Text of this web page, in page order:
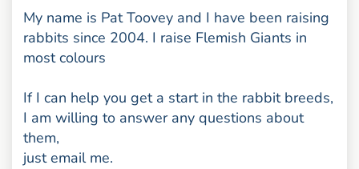
My name is Pat Toovey and I have been raising
rabbits since 2004. I raise Flemish Giants in
most colours
If I can help you get a start in the rabbit breeds,
I am willing to answer any questions about
them,
just email me.